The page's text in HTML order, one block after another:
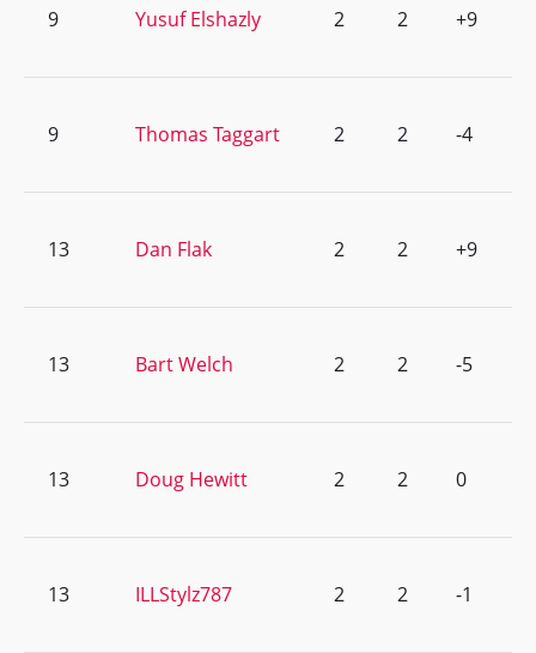
9 Yusuf Elshazly 2 2 +9
9 Thomas Taggart 2 2 -4
13 Dan Flak 2 2 +9
13 Bart Welch 2 2 -5
13 Doug Hewitt 2 2 0
13 ILLStylz787 2 2 -1